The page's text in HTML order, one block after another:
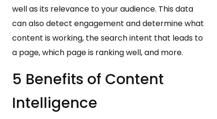
well as its relevance to your audience. This data
can also detect engagement and determine what
content is working, the search intent that leads to
a page, which page is ranking well, and more.
5 Benefits of Content
Intelligence